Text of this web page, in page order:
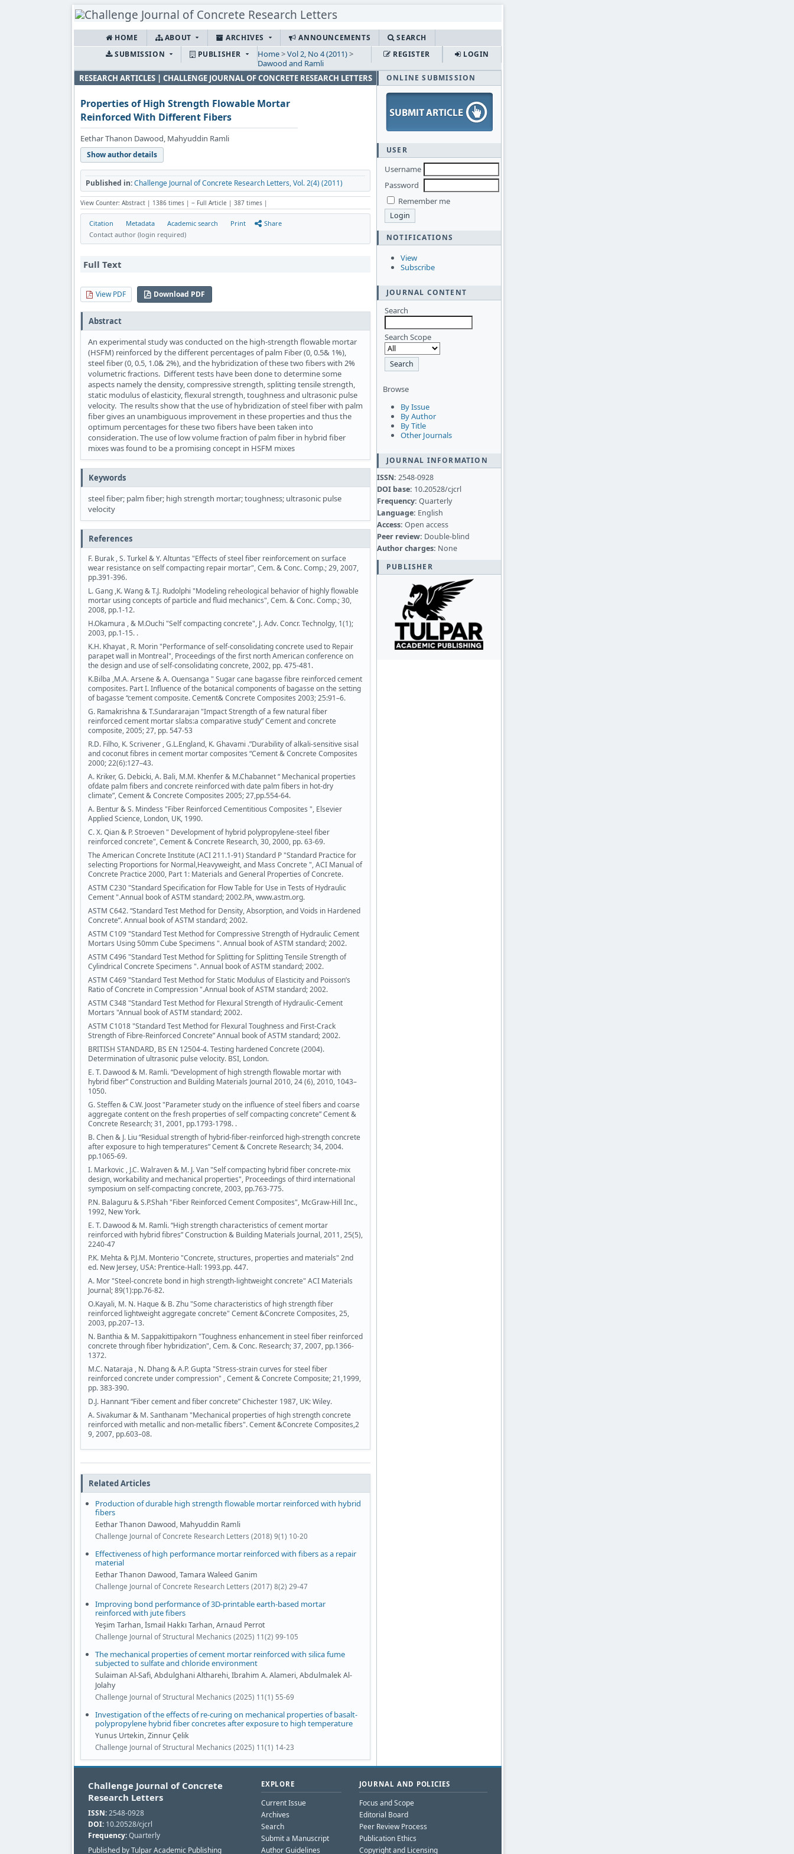
HOME ABOUT ARCHIVES ANNOUNCEMENTS
SEARCH
SUBMISSION
PUBLISHER LOGIN
REGISTER
Home>Vol 2, No 4 (2011)>
Dawood and Ramli
RESEARCH ARTICLES | CHALLENGE JOURNAL OF CONCRETE RESEARCH LETTERS
Properties of High Strength Flowable Mortar
Reinforced With Different Fibers
Eethar Thanon Dawood, Mahyuddin Ramli
Show author details
Published in:Challenge Journal of Concrete Research Letters, Vol. 2(4) (2011)
View Counter: Abstract | 1386 times | ‒ Full Article | 387 times |
Citation Metadata Academic search Print
Share
Contact author (login required)
Full Text
View PDF Download PDF
Abstract
An experimental study was conducted on the high-strength flowable mortar
(HSFM) reinforced by the different percentages of palm Fiber (0, 0.5& 1%),
steel fiber (0, 0.5, 1.0& 2%), and the hybridization of these two fibers with 2%
volumetric fractions. Different tests have been done to determine some
aspects namely the density, compressive strength, splitting tensile strength,
static modulus of elasticity, flexural strength, toughness and ultrasonic pulse
velocity. The results show that the use of hybridization of steel fiber with palm
fiber gives an unambiguous improvement in these properties and thus the
optimum percentages for these two fibers have been taken into
consideration. The use of low volume fraction of palm fiber in hybrid fiber
mixes was found to be a promising concept in HSFM mixes
Keywords
steel fiber; palm fiber; high strength mortar; toughness; ultrasonic pulse
velocity
References
F. Burak , S. Turkel & Y. Altuntas "Effects of steel fiber reinforcement on surface
wear resistance on self compacting repair mortar", Cem. & Conc. Comp.; 29, 2007,
pp.391-396.
L. Gang ,K. Wang & T.J. Rudolphi "Modeling reheological behavior of highly flowable
mortar using concepts of particle and fluid mechanics", Cem. & Conc. Comp.; 30,
2008, pp.1-12.
H.Okamura , & M.Ouchi "Self compacting concrete", J. Adv. Concr. Technolgy, 1(1);
2003, pp.1-15. .
K.H. Khayat , R. Morin "Performance of self-consolidating concrete used to Repair
parapet wall in Montreal", Proceedings of the first north American conference on
the design and use of self-consolidating concrete, 2002, pp. 475-481.
K.Bilba ,M.A. Arsene & A. Ouensanga " Sugar cane bagasse fibre reinforced cement
composites. Part I. Influence of the botanical components of bagasse on the setting
of bagasse “cement composite. Cement& Concrete Composites 2003; 25:91–6.
G. Ramakrishna & T.Sundararajan "Impact Strength of a few natural fiber
reinforced cement mortar slabs:a comparative study” Cement and concrete
composite, 2005; 27, pp. 547-53
R.D. Filho, K. Scrivener , G.L.England, K. Ghavami .”Durability of alkali-sensitive sisal
and coconut fibres in cement mortar composites “Cement & Concrete Composites
2000; 22(6):127–43.
A. Kriker, G. Debicki, A. Bali, M.M. Khenfer & M.Chabannet “ Mechanical properties
ofdate palm fibers and concrete reinforced with date palm fibers in hot-dry
climate”, Cement & Concrete Composites 2005; 27,pp.554-64.
A. Bentur & S. Mindess "Fiber Reinforced Cementitious Composites ", Elsevier
Applied Science, London, UK, 1990.
C. X. Qian & P. Stroeven " Development of hybrid polypropylene-steel fiber
reinforced concrete", Cement & Concrete Research, 30, 2000, pp. 63-69.
The American Concrete Institute (ACI 211.1-91) Standard P "Standard Practice for
selecting Proportions for Normal,Heavyweight, and Mass Concrete ", ACI Manual of
Concrete Practice 2000, Part 1: Materials and General Properties of Concrete.
ASTM C230 "Standard Specification for Flow Table for Use in Tests of Hydraulic
Cement ".Annual book of ASTM standard; 2002.PA, www.astm.org.
ASTM C642. “Standard Test Method for Density, Absorption, and Voids in Hardened
Concrete”. Annual book of ASTM standard; 2002.
ASTM C109 "Standard Test Method for Compressive Strength of Hydraulic Cement
Mortars Using 50mm Cube Specimens ". Annual book of ASTM standard; 2002.
ASTM C496 "Standard Test Method for Splitting for Splitting Tensile Strength of
Cylindrical Concrete Specimens ". Annual book of ASTM standard; 2002.
ASTM C469 "Standard Test Method for Static Modulus of Elasticity and Poisson’s
Ratio of Concrete in Compression ".Annual book of ASTM standard; 2002.
ASTM C348 "Standard Test Method for Flexural Strength of Hydraulic-Cement
Mortars "Annual book of ASTM standard; 2002.
ASTM C1018 "Standard Test Method for Flexural Toughness and First-Crack
Strength of Fibre-Reinforced Concrete” Annual book of ASTM standard; 2002.
BRITISH STANDARD, BS EN 12504-4. Testing hardened Concrete (2004).
Determination of ultrasonic pulse velocity. BSI, London.
E. T. Dawood & M. Ramli. “Development of high strength flowable mortar with
hybrid fiber” Construction and Building Materials Journal 2010, 24 (6), 2010, 1043–
1050.
G. Steffen & C.W. Joost "Parameter study on the influence of steel fibers and coarse
aggregate content on the fresh properties of self compacting concrete” Cement &
Concrete Research; 31, 2001, pp.1793-1798. .
B. Chen & J. Liu “Residual strength of hybrid-fiber-reinforced high-strength concrete
after exposure to high temperatures” Cement & Concrete Research; 34, 2004.
pp.1065-69.
I. Markovic , J.C. Walraven & M. J. Van "Self compacting hybrid fiber concrete-mix
design, workability and mechanical properties", Proceedings of third international
symposium on self-compacting concrete, 2003, pp.763-775.
P.N. Balaguru & S.P.Shah "Fiber Reinforced Cement Composites", McGraw-Hill Inc.,
1992, New York.
E. T. Dawood & M. Ramli. “High strength characteristics of cement mortar
reinforced with hybrid fibres” Construction & Building Materials Journal, 2011, 25(5),
2240-47
P.K. Mehta & P.J.M. Monterio "Concrete, structures, properties and materials" 2nd
ed. New Jersey, USA: Prentice-Hall: 1993.pp. 447.
A. Mor "Steel-concrete bond in high strength-lightweight concrete" ACI Materials
Journal; 89(1):pp.76-82.
O.Kayali, M. N. Haque & B. Zhu "Some characteristics of high strength fiber
reinforced lightweight aggregate concrete" Cement &Concrete Composites, 25,
2003, pp.207–13.
N. Banthia & M. Sappakittipakorn "Toughness enhancement in steel fiber reinforced
concrete through fiber hybridization", Cem. & Conc. Research; 37, 2007, pp.1366-
1372.
M.C. Nataraja , N. Dhang & A.P. Gupta "Stress-strain curves for steel fiber
reinforced concrete under compression" , Cement & Concrete Composite; 21,1999,
pp. 383-390.
D.J. Hannant “Fiber cement and fiber concrete” Chichester 1987, UK: Wiley.
A. Sivakumar & M. Santhanam "Mechanical properties of high strength concrete
reinforced with metallic and non-metallic fibers". Cement &Concrete Composites,2
9, 2007, pp.603–08.
Related Articles
Production of durable high strength flowable mortar reinforced with hybrid
fibers
Eethar Thanon Dawood, Mahyuddin Ramli
Challenge Journal of Concrete Research Letters (2018) 9(1) 10-20
Effectiveness of high performance mortar reinforced with fibers as a repair
material
Eethar Thanon Dawood, Tamara Waleed Ganim
Challenge Journal of Concrete Research Letters (2017) 8(2) 29-47
Improving bond performance of 3D-printable earth-based mortar
reinforced with jute fibers
Yeşim Tarhan, İsmail Hakkı Tarhan, Arnaud Perrot
Challenge Journal of Structural Mechanics (2025) 11(2) 99-105
The mechanical properties of cement mortar reinforced with silica fume
subjected to sulfate and chloride environment
Sulaiman Al-Safi, Abdulghani Altharehi, Ibrahim A. Alameri, Abdulmalek Al-
Jolahy
Challenge Journal of Structural Mechanics (2025) 11(1) 55-69
Investigation of the effects of re-curing on mechanical properties of basalt-
polypropylene hybrid fiber concretes after exposure to high temperature
Yunus Urtekin, Zinnur Çelik
Challenge Journal of Structural Mechanics (2025) 11(1) 14-23
ONLINE SUBMISSION
USER
Username
Password
Remember me
NOTIFICATIONS
View
Subscribe
JOURNAL CONTENT
Search
Search Scope
Browse
By Issue
By Author
By Title
Other Journals
JOURNAL INFORMATION
ISSN: 2548-0928
DOI base: 10.20528/cjcrl
Frequency: Quarterly
Language: English
Access: Open access
Peer review: Double-blind
Author charges: None
PUBLISHER
Challenge Journal of Concrete
Research Letters
ISSN:2548-0928
DOI: 10.20528/cjcrl
Frequency:Quarterly
Published by Tulpar Academic Publishing
EXPLORE
Current Issue
Archives
Search
Submit a Manuscript
Author Guidelines
JOURNAL AND POLICIES
Focus and Scope
Editorial Board
Peer Review Process
Publication Ethics
Copyright and Licensing